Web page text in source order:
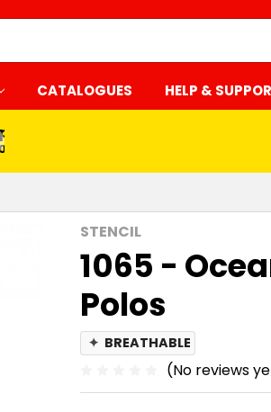
CATALOGUES HELP &
STENCIL
1065 -
Polos
✦ BREATHABLE
(No reviews